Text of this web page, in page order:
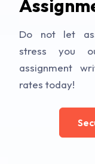
Do not let
stress you
assignment
rates today!